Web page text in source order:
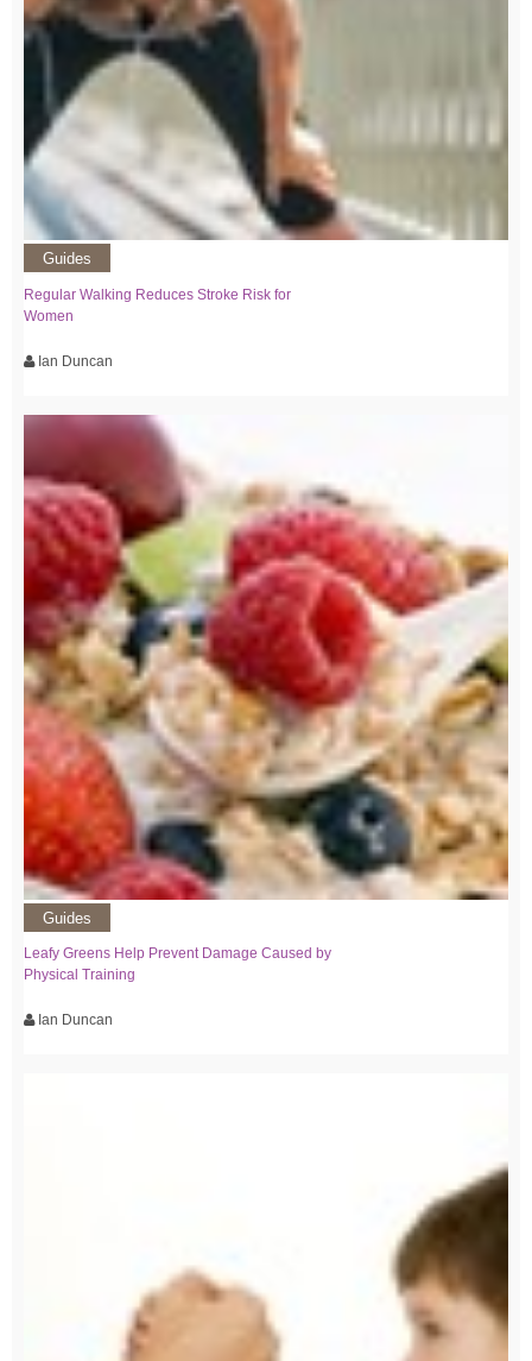
Guides
Regular Walking Reduces Stroke Risk for
Women
Ian Duncan
Guides
Leafy Greens Help Prevent Damage Caused by
Physical Training
Ian Duncan